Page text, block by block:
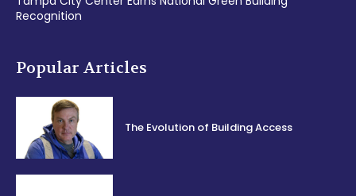
Recognition
Popular Articles
The Evolution of Building Access